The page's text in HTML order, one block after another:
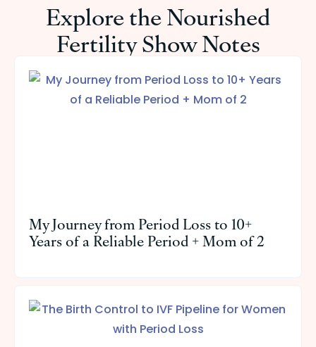
Explore the Nourished
Fertility Show Notes
My Journey from Period Loss to 10+
Years of a Reliable Period + Mom of 2